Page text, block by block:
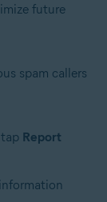
future
spam callers
Report